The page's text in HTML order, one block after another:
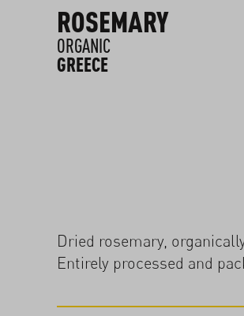
ROSEMARY
ORGANIC
GREECE
Dried rosemary,
Entirely processed and